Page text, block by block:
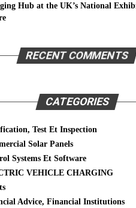
Hub at the UK’s National
RECENT COMMENTS
CATEGORIES
Test Et Inspection
Solar Panels
Systems Et Software
VEHICLE CHARGING
Advice, Financial Institutions